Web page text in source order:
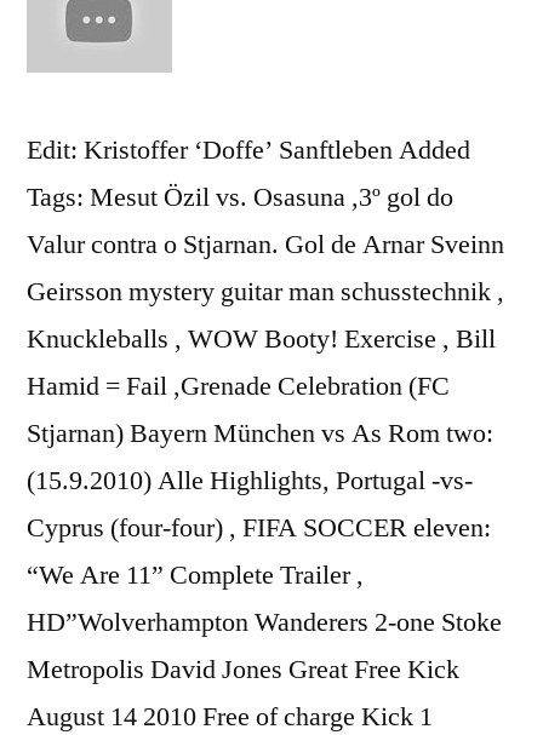
Edit: Kristoffer ‘Doffe’ Sanftleben Added
Tags: Mesut Özil vs. Osasuna ,3º gol do
Valur contra o Stjarnan. Gol de Arnar Sveinn
Geirsson mystery guitar man schusstechnik ,
Knuckleballs , WOW Booty! Exercise , Bill
Hamid = Fail ,Grenade Celebration (FC
Stjarnan) Bayern München vs As Rom two:
(15.9.2010) Alle Highlights, Portugal -vs-
Cyprus (four-four) , FIFA SOCCER eleven:
“We Are 11” Complete Trailer ,
HD”Wolverhampton Wanderers 2-one Stoke
Metropolis David Jones Great Free Kick
August 14 2010 Free of charge Kick 1